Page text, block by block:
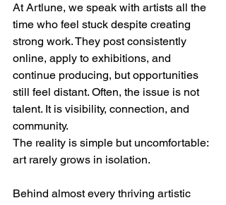
At Artlune, we speak with artists all the
time who feel stuck despite creating
strong work. They post consistently
online, apply to exhibitions, and
continue producing, but opportunities
still feel distant. Often, the issue is not
talent. It is visibility, connection, and
community.
The reality is simple but uncomfortable:
art rarely grows in isolation.
Behind almost every thriving artistic